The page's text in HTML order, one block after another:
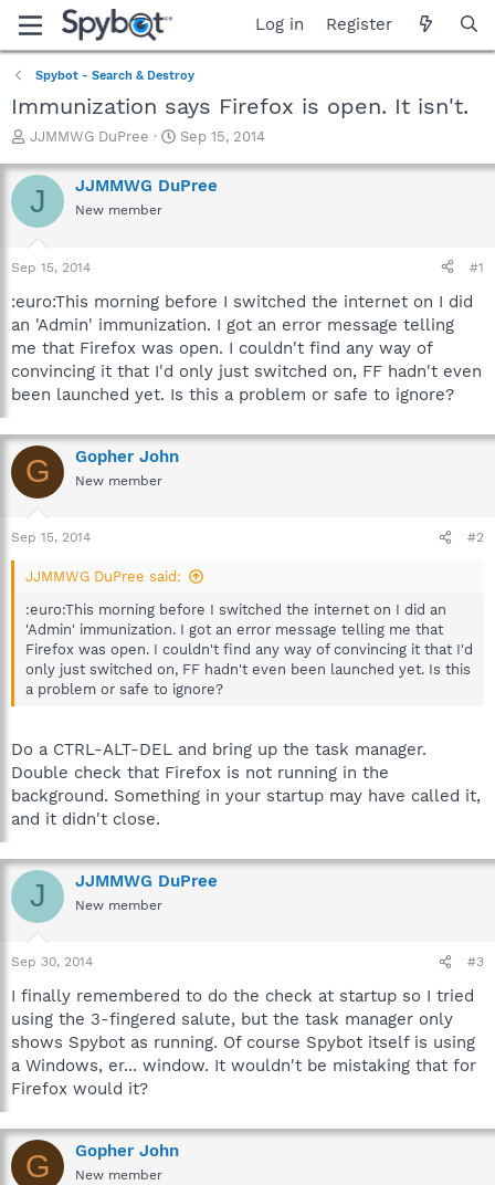
Log in Register
Spybot - Search & Destroy
Immunization says Firefox is open. It isn't.
T
r
e
a
t
a
e
r
JJMMWG DuPree
S
a
r
e
Sep 15, 2014
J JJMMWG DuPree
New member
Sep 15, 2014 #1
:euro:This morning before I switched the internet on I did
an 'Admin' immunization. I got an error message telling
me that Firefox was open. I couldn't find any way of
convincing it that I'd only just switched on, FF hadn't even
been launched yet. Is this a problem or safe to ignore?
G Gopher John
New member
Sep 15, 2014 #2
JJMMWG DuPree said:
:euro:This morning before I switched the internet on I did an
'Admin' immunization. I got an error message telling me that
Firefox was open. I couldn't find any way of convincing it that I'd
only just switched on, FF hadn't even been launched yet. Is this
a problem or safe to ignore?
Do a CTRL-ALT-DEL and bring up the task manager.
Double check that Firefox is not running in the
background. Something in your startup may have called it,
and it didn't close.
J JJMMWG DuPree
New member
Sep 30, 2014 #3
I finally remembered to do the check at startup so I tried
using the 3-fingered salute, but the task manager only
shows Spybot as running. Of course Spybot itself is using
a Windows, er... window. It wouldn't be mistaking that for
Firefox would it?
G Gopher John
New member